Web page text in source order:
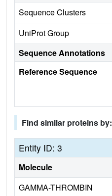
Sequence Clusters
UniProt Group
Sequence Annotations
Reference Sequence
Find similar proteins by:
Entity ID: 3
Molecule
GAMMA-THROMBIN